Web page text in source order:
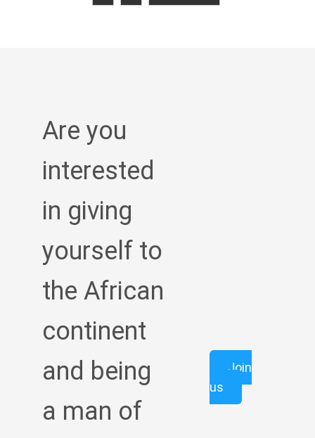
Are you
interested
in giving
yourself to
the African
continent
and being
a man of
Join
us